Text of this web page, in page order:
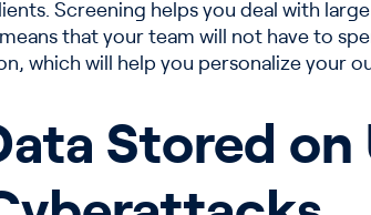
Screening helps you deal with
that your team will not have to
which will help you personalize your
Stored